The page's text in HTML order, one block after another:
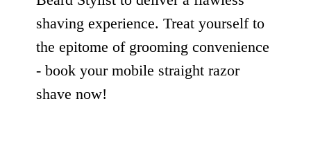
shaving experience. Treat yourself to
the epitome of grooming convenience
- book your mobile straight razor
shave now!